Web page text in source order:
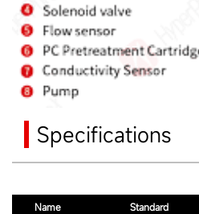
Specifications
Name Standard